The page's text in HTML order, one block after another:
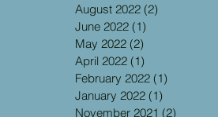
August 2022 (2)
June 2022 (1)
May 2022 (2)
April 2022 (1)
February 2022 (1)
January 2022 (1)
November 2021 (2)